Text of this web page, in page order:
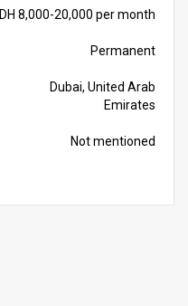
DH 8,000-20,000 per month
Permanent
Dubai, United Arab
Emirates
Not mentioned